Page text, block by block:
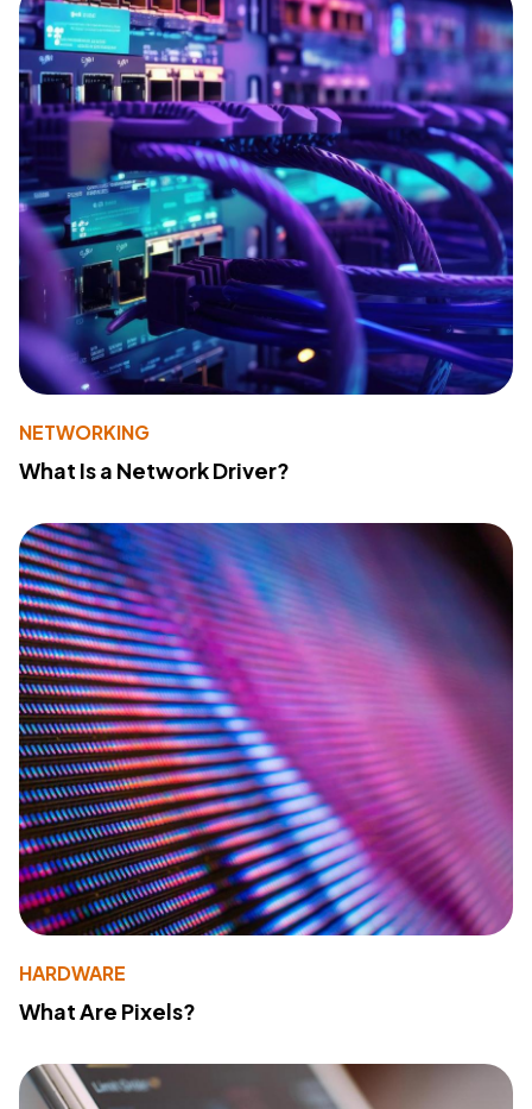
NETWORKING
What Is a Network Driver?
HARDWARE
What Are Pixels?